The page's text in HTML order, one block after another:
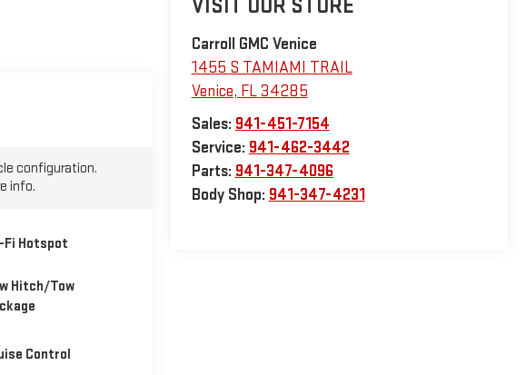
VISIT OUR STORE
Carroll GMC Venice
1455 S TAMIAMI TRAIL
Venice, FL 34285
Sales: 941-451-7154
Service: 941-462-3442
Parts: 941-347-4096
Body Shop: 941-347-4231
configuration.
info.
Fi Hotspot
Hitch/Tow
Control